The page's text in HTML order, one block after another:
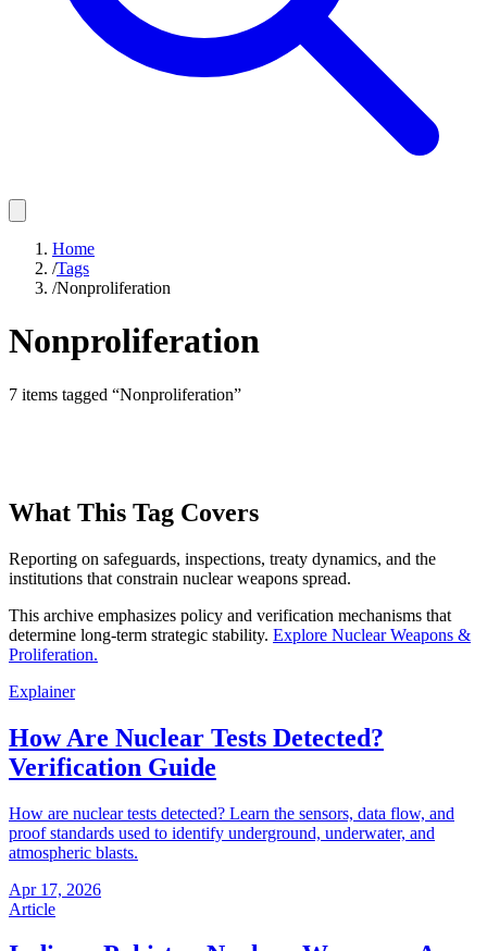
Home
/Tags
/Nonproliferation
Nonproliferation
7 items tagged “Nonproliferation”
What This Tag Covers
Reporting on safeguards, inspections, treaty dynamics, and the
institutions that constrain nuclear weapons spread.
This archive emphasizes policy and verification mechanisms that
determine long-term strategic stability. Explore Nuclear Weapons &
Proliferation.
Explainer
How Are Nuclear Tests Detected?
Verification Guide
How are nuclear tests detected? Learn the sensors, data flow, and
proof standards used to identify underground, underwater, and
atmospheric blasts.
Apr 17, 2026
Article